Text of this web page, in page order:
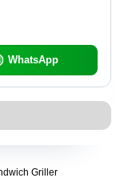
WhatsApp
Griller